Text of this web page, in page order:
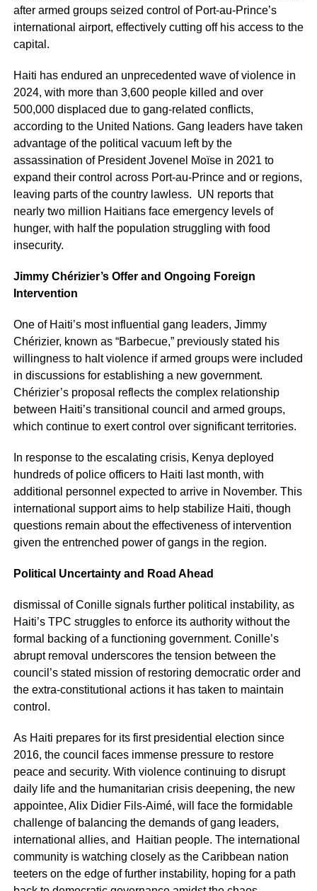
after armed groups seized control of Port-au-Prince’s
international airport, effectively cutting off his access to the
capital.
Haiti has endured an unprecedented wave of violence in
2024, with more than 3,600 people killed and over
500,000 displaced due to gang-related conflicts,
according to the United Nations. Gang leaders have taken
advantage of the political vacuum left by the
assassination of President Jovenel Moïse in 2021 to
expand their control across Port-au-Prince and or regions,
leaving parts of the country lawless. UN reports that
nearly two million Haitians face emergency levels of
hunger, with half the population struggling with food
insecurity.
Jimmy Chérizier’s Offer and Ongoing Foreign
Intervention
One of Haiti’s most influential gang leaders, Jimmy
Chérizier, known as “Barbecue,” previously stated his
willingness to halt violence if armed groups were included
in discussions for establishing a new government.
Chérizier’s proposal reflects the complex relationship
between Haiti’s transitional council and armed groups,
which continue to exert control over significant territories.
In response to the escalating crisis, Kenya deployed
hundreds of police officers to Haiti last month, with
additional personnel expected to arrive in November. This
international support aims to help stabilize Haiti, though
questions remain about the effectiveness of intervention
given the entrenched power of gangs in the region.
Political Uncertainty and Road Ahead
dismissal of Conille signals further political instability, as
Haiti’s TPC struggles to enforce its authority without the
formal backing of a functioning government. Conille’s
abrupt removal underscores the tension between the
council’s stated mission of restoring democratic order and
the extra-constitutional actions it has taken to maintain
control.
As Haiti prepares for its first presidential election since
2016, the council faces immense pressure to restore
peace and security. With violence continuing to disrupt
daily life and the humanitarian crisis deepening, the new
appointee, Alix Didier Fils-Aimé, will face the formidable
challenge of balancing the demands of gang leaders,
international allies, and Haitian people. The international
community is watching closely as the Caribbean nation
teeters on the edge of further instability, hoping for a path